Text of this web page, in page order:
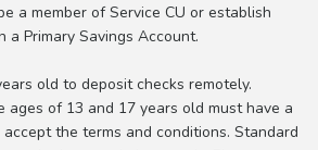
a member of Service CU or establish
a Primary Savings Account.
old to deposit checks remotely.
ages of 13 and 17 years old must have a
the terms and conditions. Standard